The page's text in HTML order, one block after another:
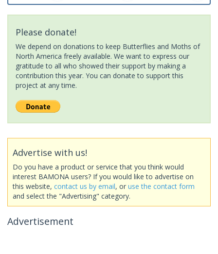
Please donate!
We depend on donations to keep Butterflies and Moths of
North America freely available. We want to express our
gratitude to all who showed their support by making a
contribution this year. You can donate to support this
project at any time.
Advertise with us!
Do you have a product or service that you think would
interest BAMONA users? If you would like to advertise on
this website, contact us by email, or use the contact form
and select the "Advertising" category.
Advertisement